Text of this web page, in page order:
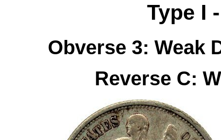
Type I
Obverse 3: Weak
Reverse C: